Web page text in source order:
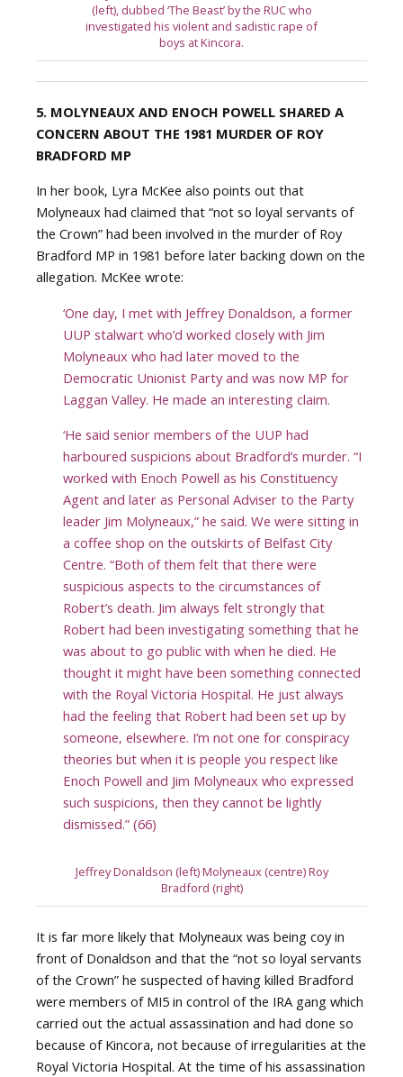
(left), dubbed ‘The Beast’ by the RUC who
investigated his violent and sadistic rape of
boys at Kincora.
5. MOLYNEAUX AND ENOCH POWELL SHARED A
CONCERN ABOUT THE 1981 MURDER OF ROY
BRADFORD MP
In her book, Lyra McKee also points out that
Molyneaux had claimed that “not so loyal servants of
the Crown” had been involved in the murder of Roy
Bradford MP in 1981 before later backing down on the
allegation. McKee wrote:
‘One day, I met with Jeffrey Donaldson, a former
UUP stalwart who’d worked closely with Jim
Molyneaux who had later moved to the
Democratic Unionist Party and was now MP for
Laggan Valley. He made an interesting claim.
‘He said senior members of the UUP had
harboured suspicions about Bradford’s murder. “I
worked with Enoch Powell as his Constituency
Agent and later as Personal Adviser to the Party
leader Jim Molyneaux,” he said. We were sitting in
a coffee shop on the outskirts of Belfast City
Centre. “Both of them felt that there were
suspicious aspects to the circumstances of
Robert’s death. Jim always felt strongly that
Robert had been investigating something that he
was about to go public with when he died. He
thought it might have been something connected
with the Royal Victoria Hospital. He just always
had the feeling that Robert had been set up by
someone, elsewhere. I’m not one for conspiracy
theories but when it is people you respect like
Enoch Powell and Jim Molyneaux who expressed
such suspicions, then they cannot be lightly
dismissed.” (66)
Jeffrey Donaldson (left) Molyneaux (centre) Roy
Bradford (right)
It is far more likely that Molyneaux was being coy in
front of Donaldson and that the “not so loyal servants
of the Crown” he suspected of having killed Bradford
were members of MI5 in control of the IRA gang which
carried out the actual assassination and had done so
because of Kincora, not because of irregularities at the
Royal Victoria Hospital. At the time of his assassination